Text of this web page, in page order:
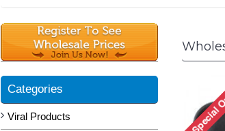
Categories
Viral Products